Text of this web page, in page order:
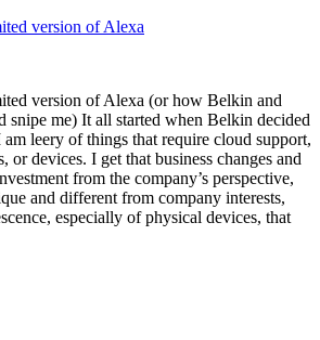
version of Alexa
version of Alexa (or how Belkin and
snipe me) It all started when Belkin decided
leery of things that require cloud support,
or devices. I get that business changes and
from the company’s perspective,
and different from company interests,
especially of physical devices, that